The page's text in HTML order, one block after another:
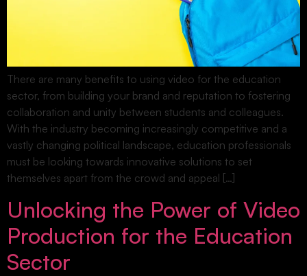
There are many benefits to using video for the education
sector, from building your brand and reputation to fostering
collaboration and unity between students and colleagues.
With the industry becoming increasingly competitive and a
vastly changing political landscape, education professionals
must be looking towards innovative solutions to set
themselves apart from the crowd and appeal […]
Unlocking the Power of Video
Production for the Education
Sector